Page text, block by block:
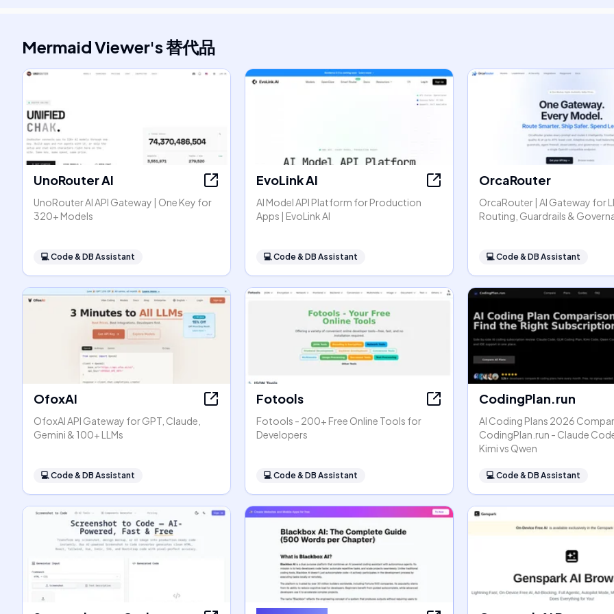
Mermaid Viewer's替代品
UnoRouter AI
UnoRouter AI API Gateway | One Key for
320+ Models
💻Code & DB Assistant
EvoLink AI
AI Model API Platform for Production
Apps | EvoLink AI
💻Code & DB Assistant
OrcaRouter
OrcaRouter | AI Gateway for
Routing, Guardrails &
💻Code & DB Assistant
OfoxAI
OfoxAI API Gateway for GPT, Claude,
Gemini & 100+ LLMs
💻Code & DB Assistant
Fotools
Fotools - 200+ Free Online Tools for
Developers
💻Code & DB Assistant
CodingPlan.run
AI Coding Plans 2026
CodingPlan.run - Claude
Kimi vs Qwen
💻Code & DB Assistant